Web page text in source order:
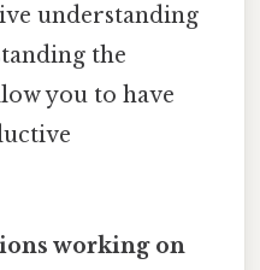
understanding
the
you to have
working on